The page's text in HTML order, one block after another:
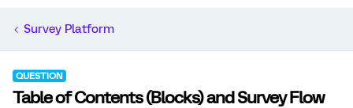
Survey Platform
QUESTION
Table of Contents (Blocks) and Survey Flow